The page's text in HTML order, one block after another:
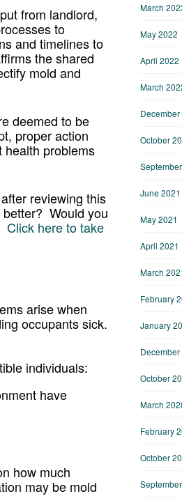
from landlord,
to
and timelines to
the shared
mold and
deemed to be
proper action
health problems
reviewing this
Would you
Click here to take
arise when
occupants sick.
individuals:
have
how much
may be mold
March
May 2022
April 2022
March
December
October
June 2021
May 2021
April 2021
March
February
January
December
October
March
February
October